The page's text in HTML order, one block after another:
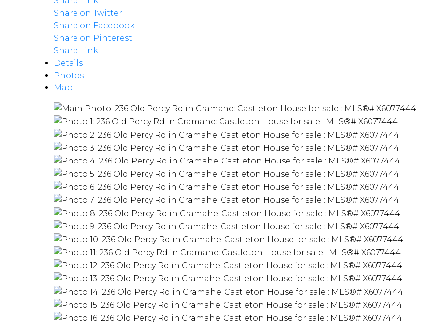
Share on Twitter
Share on Facebook
Share on Pinterest
Share Link
Details
Photos
Map